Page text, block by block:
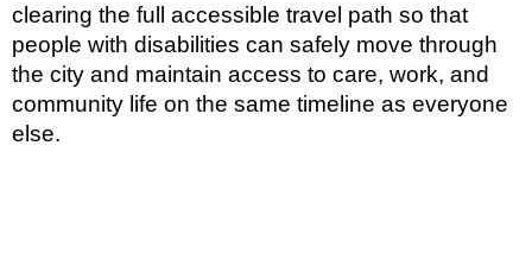
clearing the full accessible travel path so that
people with disabilities can safely move through
the city and maintain access to care, work, and
community life on the same timeline as everyone
else.